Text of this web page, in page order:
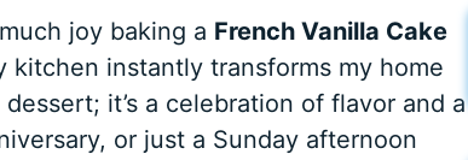
joy baking a French Vanilla Cake
instantly transforms my home
it’s a celebration of flavor and a
or just a Sunday afternoon